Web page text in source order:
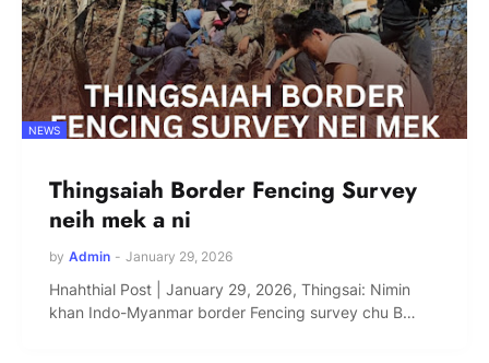
NEWS
Thingsaiah Border Fencing Survey
neih mek a ni
by Admin - January 29, 2026
Hnahthial Post | January 29, 2026, Thingsai: Nimin
khan Indo-Myanmar border Fencing survey chu B…